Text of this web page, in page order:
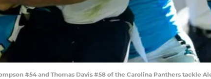
#54 and Thomas Davis #58 of the Carolina Panthers tackle